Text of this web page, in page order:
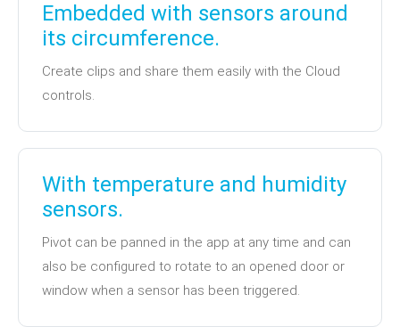
Embedded with sensors around
its circumference.
Create clips and share them easily with the Cloud
controls.
With temperature and humidity
sensors.
Pivot can be panned in the app at any time and can
also be configured to rotate to an opened door or
window when a sensor has been triggered.